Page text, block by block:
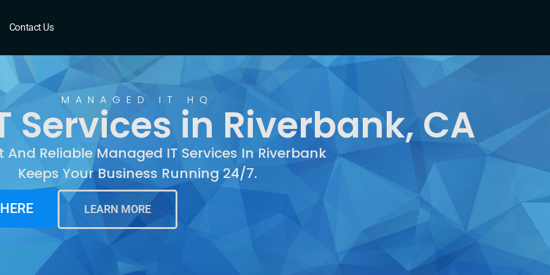
Contact Us CA
MANAGED IT HQ
Services in Riverbank, CA
And Reliable Managed IT Services In Riverbank
Keeps Your Business Running 24/7.
LEARN MORE